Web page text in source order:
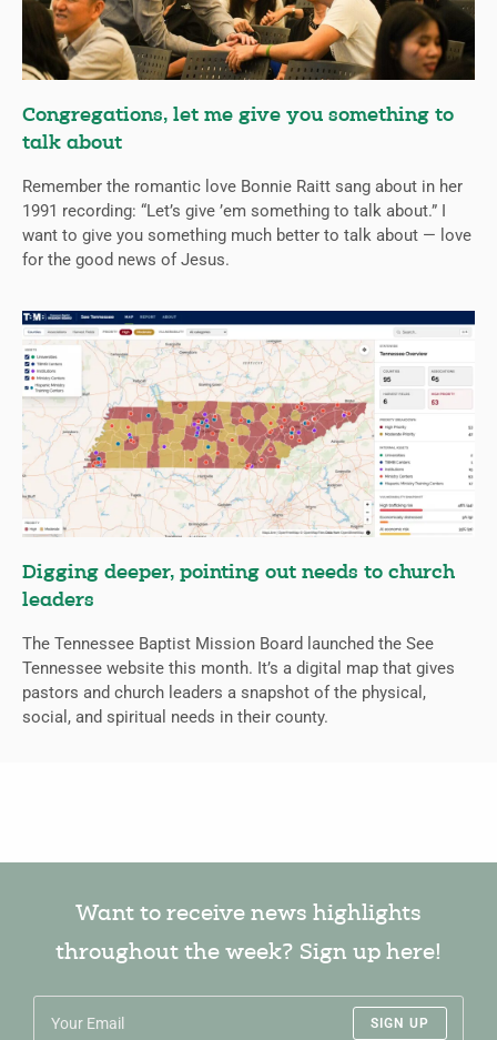
Congregations, let me give you something to
talk about
Remember the romantic love Bonnie Raitt sang about in her
1991 recording: “Let’s give ’em something to talk about.” I
want to give you something much better to talk about — love
for the good news of Jesus.
Digging deeper, pointing out needs to church
leaders
The Tennessee Baptist Mission Board launched the See
Tennessee website this month. It’s a digital map that gives
pastors and church leaders a snapshot of the physical,
social, and spiritual needs in their county.
Want to receive news highlights
throughout the week? Sign up here!
SIGN UP